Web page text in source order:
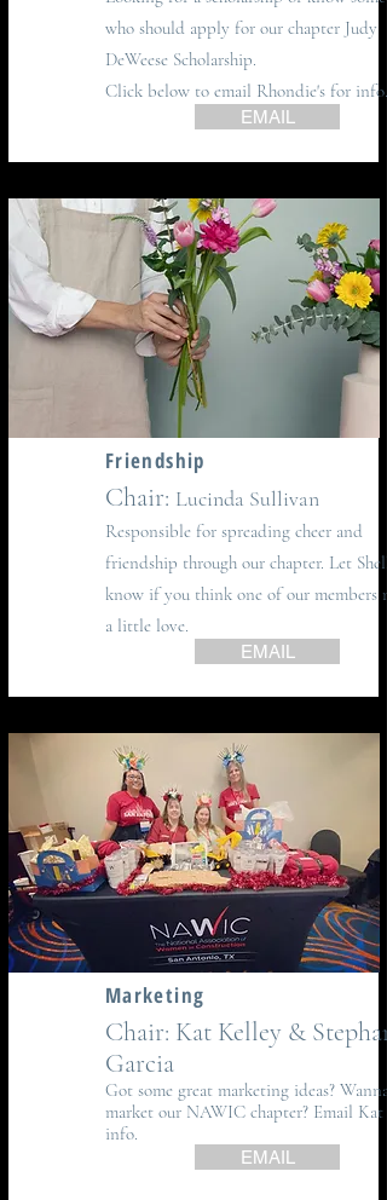
who should apply for our chapter Judy
DeWeese Scholarship.
Click below to email Rhondie's for info.
EMAIL
Friendship
Chair: Lucinda Sullivan
Responsible for spreading cheer and
friendship through our chapter. Let
know if you think one of our members
a little love.
EMAIL
Marketing
Chair: Kat Kelley &
Garcia
Got some great marketing ideas? Wanna
market our NAWIC chapter? Email Kat
info.
EMAIL